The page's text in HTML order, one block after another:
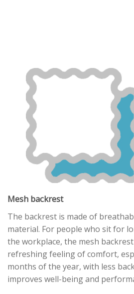
Mesh backrest
The backrest is made of
material. For people who sit for
the workplace, the mesh
refreshing feeling of comfort,
months of the year, with less
improves well-being and